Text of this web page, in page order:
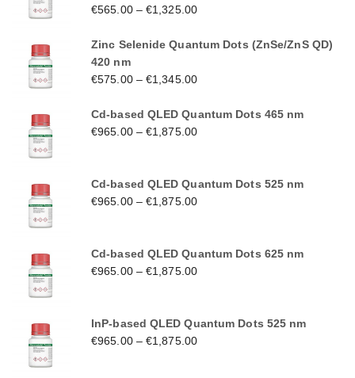
€565.00–€1,325.00
Zinc Selenide Quantum Dots (ZnSe/ZnS QD)
420 nm
€575.00–€1,345.00
Cd-based QLED Quantum Dots 465 nm
€965.00–€1,875.00
Cd-based QLED Quantum Dots 525 nm
€965.00–€1,875.00
Cd-based QLED Quantum Dots 625 nm
€965.00–€1,875.00
InP-based QLED Quantum Dots 525 nm
€965.00–€1,875.00